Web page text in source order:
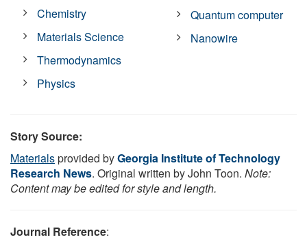
Chemistry
Materials Science
Thermodynamics
Physics
Quantum computer
Nanowire
Story Source:
Materialsprovided byGeorgia Institute of Technology
Research News. Original written by John Toon. Note:
Content may be edited for style and length.
Journal Reference: